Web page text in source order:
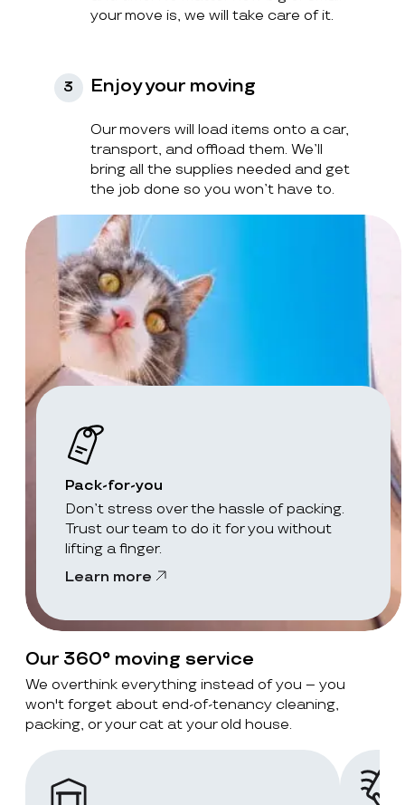
your move is, we will take care of it.
3 Enjoy your moving
Our movers will load items onto a car,
transport, and offload them. We’ll
bring all the supplies needed and get
the job done so you won’t have to.
Pack-for-you
Don’t stress over the hassle of packing.
Trust our team to do it for you without
lifting a finger.
Learn more
Our 360° moving service
We overthink everything instead of you – you
won't forget about end-of-tenancy cleaning,
packing, or your cat at your old house.